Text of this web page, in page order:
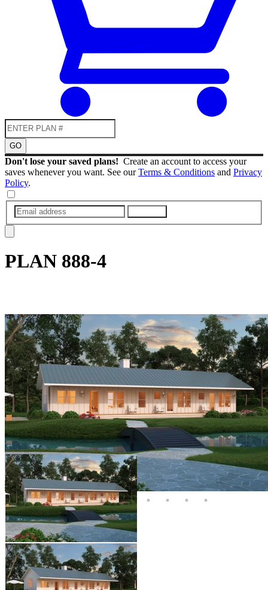
GO
Don't lose your saved plans! Create an account to access your
saves whenever you want. See ourTerms & Conditions and Privacy
Policy.
PLAN 888-4